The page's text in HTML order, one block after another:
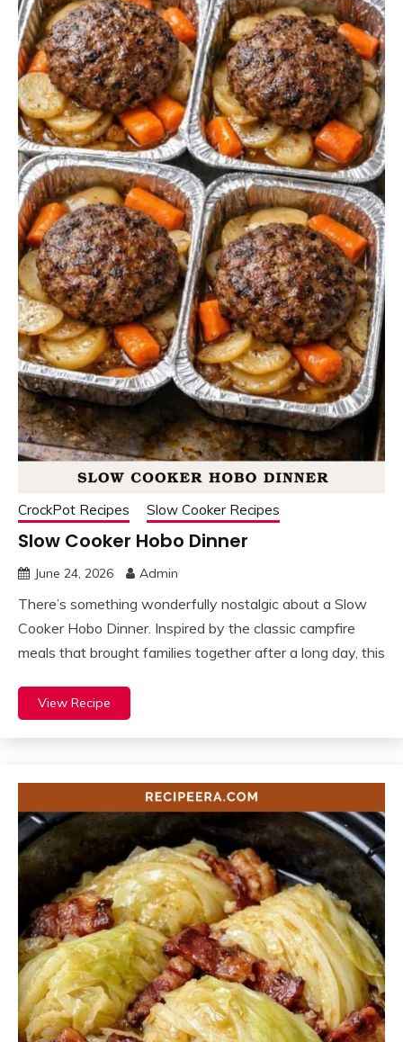
CrockPot Recipes Slow Cooker Recipes
Slow Cooker Hobo Dinner
June 24, 2026 Admin
There’s something wonderfully nostalgic about a Slow
Cooker Hobo Dinner. Inspired by the classic campfire
meals that brought families together after a long day, this
View Recipe